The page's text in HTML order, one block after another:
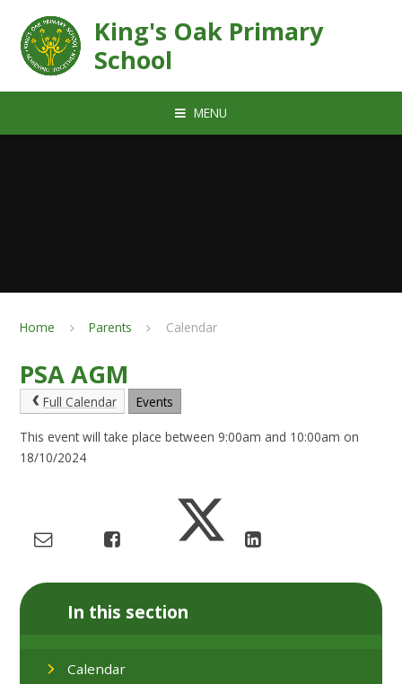
King's Oak Primary
School
MENU
Home Parents Calendar
PSA AGM
Full Calendar Events
This event will take place between 9:00am and 10:00am on
18/10/2024
In this section
Calendar